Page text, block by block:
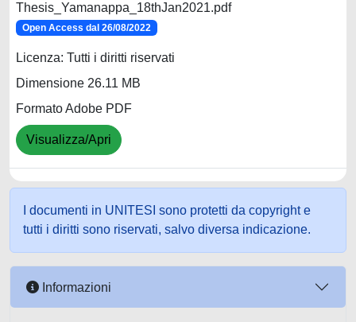
Thesis_Yamanappa_18thJan2021.pdf
Open Access dal 26/08/2022
Licenza: Tutti i diritti riservati
Dimensione 26.11 MB
Formato Adobe PDF
Visualizza/Apri
I documenti in UNITESI sono protetti da copyright e
tutti i diritti sono riservati, salvo diversa indicazione.
Informazioni